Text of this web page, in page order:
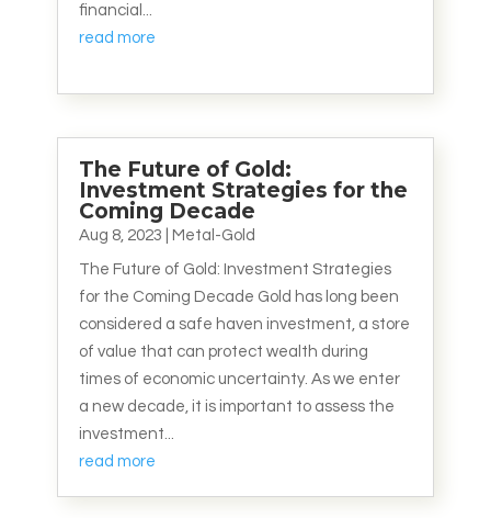
financial...
read more
The Future of Gold:
Investment Strategies for the
Coming Decade
Aug 8, 2023 Metal-Gold
The Future of Gold: Investment Strategies
for the Coming Decade Gold has long been
considered a safe haven investment, a store
of value that can protect wealth during
times of economic uncertainty. As we enter
a new decade, it is important to assess the
investment...
read more